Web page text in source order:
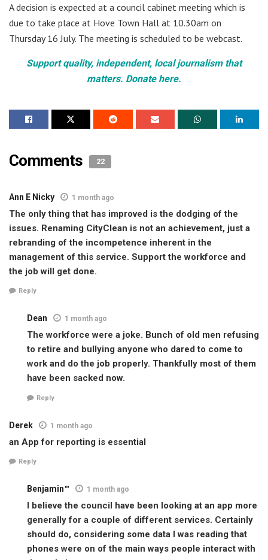
A decision is expected at a council cabinet meeting which is
due to take place at Hove Town Hall at 10.30am on
Thursday 16 July. The meeting is scheduled to be webcast.
Support quality, independent, local journalism that
matters. Donate here.
Comments 22
Ann E Nicky 1 month ago
The only thing that has improved is the dodging of the
issues. Renaming CityClean is not an achievement, just a
rebranding of the incompetence inherent in the
management of this service. Support the workforce and
the job will get done.
Reply
Dean 1 month ago
The workforce were a joke. Bunch of old men refusing
to retire and bullying anyone who dared to come to
work and do the job properly. Thankfully most of them
have been sacked now.
Reply
Derek 1 month ago
an App for reporting is essential
Reply
Benjamin™ 1 month ago
I believe the council have been looking at an app more
generally for a couple of different services. Certainly
should do, considering some data I was reading that
phones were on of the main ways people interact with